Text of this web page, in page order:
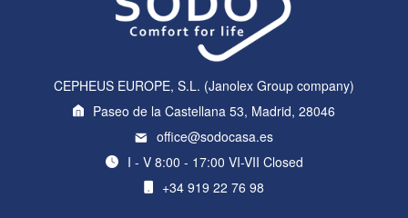
CEPHEUS EUROPE, S.L. (Janolex Group company)
Paseo de la Castellana 53, Madrid, 28046
office@sodocasa.es
I - V 8:00 - 17:00 VI-VII Closed
+34 919 22 76 98